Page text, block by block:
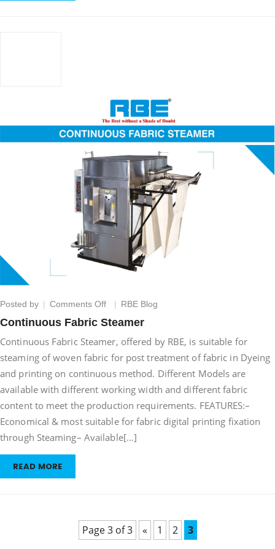
Posted by Comments Offon
Fabric
Steamer
RBE Blog
Continuous Fabric Steamer
Continuous Fabric Steamer, offered by RBE, is suitable for
steaming of woven fabric for post treatment of fabric in Dyeing
and printing on continuous method. Different Models are
available with different working width and different fabric
content to meet the production requirements. FEATURES:–
Economical & most suitable for fabric digital printing fixation
through Steaming– Available[…]
READ MORE
Page 3 of 3 « 1 2 3